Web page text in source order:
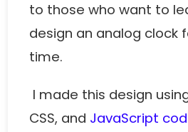
to those who want to
design an analog clock
time.
I made this design
CSS, and JavaScript